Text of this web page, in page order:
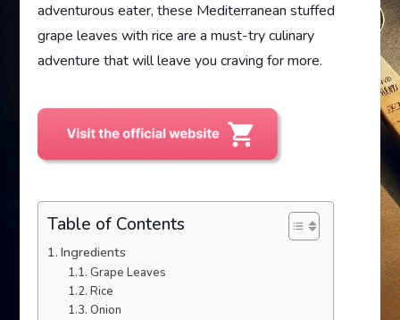
adventurous eater, these Mediterranean stuffed
grape leaves with rice are a must-try culinary
adventure that will leave you craving for more.
Table of Contents
Ingredients
Grape Leaves
Rice
Onion